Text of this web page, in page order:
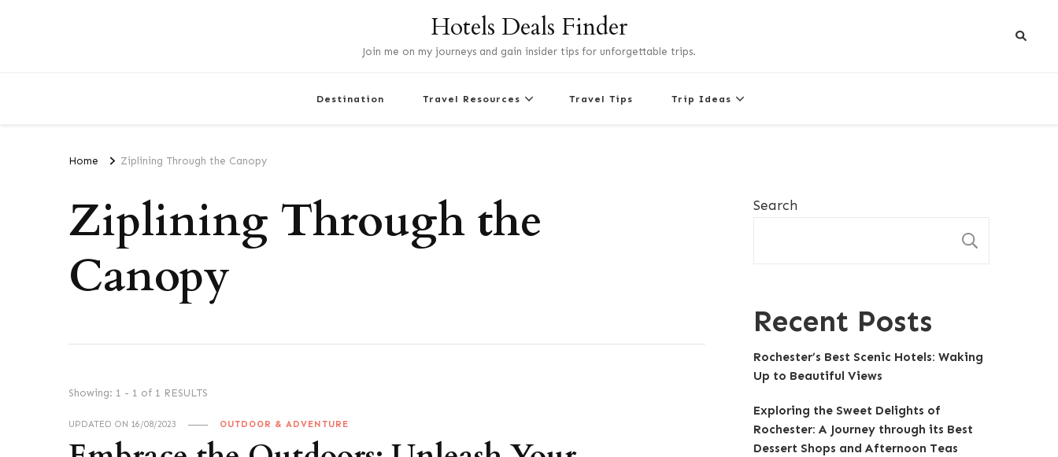
Hotels Deals Finder
Join me on my journeys and gain insider tips for unforgettable trips.
Destination Travel Resources Travel Tips Trip Ideas
Home Ziplining Through the Canopy
Ziplining Through the
Canopy
Showing: 1 - 1 of 1 RESULTS
UPDATED ON 16/08/2023 OUTDOOR & ADVENTURE
Search
Recent Posts
Rochester’s Best Scenic Hotels: Waking
Up to Beautiful Views
Exploring the Sweet Delights of
Rochester: A Journey through its Best
Dessert Shops and Afternoon Teas